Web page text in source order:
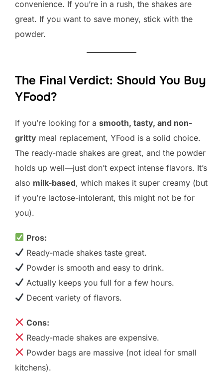
convenience. If you’re in a rush, the shakes are
great. If you want to save money, stick with the
powder.
The Final Verdict: Should You Buy
YFood?
If you’re looking for a smooth, tasty, and non-
gritty meal replacement, YFood is a solid choice.
The ready-made shakes are great, and the powder
holds up well—just don’t expect intense flavors. It’s
also milk-based, which makes it super creamy (but
if you’re lactose-intolerant, this might not be for
you).
Pros:
Ready-made shakes taste great.
Powder is smooth and easy to drink.
Actually keeps you full for a few hours.
Decent variety of flavors.
Cons:
Ready-made shakes are expensive.
Powder bags are massive (not ideal for small
kitchens).